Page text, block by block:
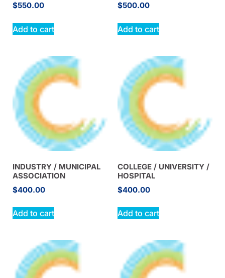
$550.00
Add to cart
$500.00
Add to cart
INDUSTRY / MUNICIPAL
ASSOCIATION
$400.00
Add to cart
COLLEGE / UNIVERSITY /
HOSPITAL
$400.00
Add to cart